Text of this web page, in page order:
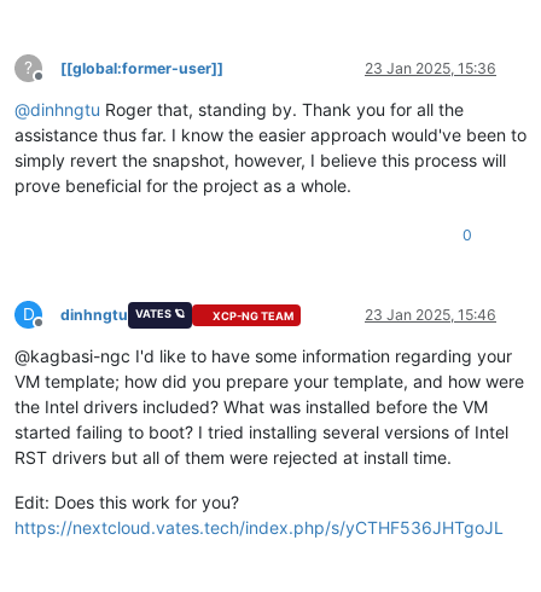
?
Offline
[[global:former-user]] 23 Jan 2025, 15:36
@dinhngtu Roger that, standing by. Thank you for all the
assistance thus far. I know the easier approach would've been to
simply revert the snapshot, however, I believe this process will
prove beneficial for the project as a whole.
0
D
Offline
dinhngtu VATES 🪐 XCP-NG TEAM 23 Jan 2025, 15:46
@kagbasi-ngc I'd like to have some information regarding your
VM template; how did you prepare your template, and how were
the Intel drivers included? What was installed before the VM
started failing to boot? I tried installing several versions of Intel
RST drivers but all of them were rejected at install time.
Edit: Does this work for you?
https://nextcloud.vates.tech/index.php/s/yCTHF536JHTgoJL